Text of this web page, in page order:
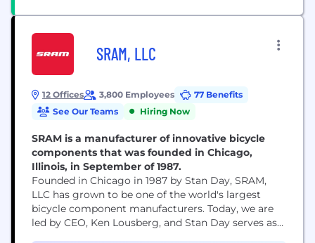
SRAM, LLC
12 Offices 3,800 Employees
77 Benefits
See Our Teams
Hiring Now
SRAM is a manufacturer of innovative bicycle
components that was founded in Chicago,
Illinois, in September of 1987.
Founded in Chicago in 1987 by Stan Day, SRAM,
LLC has grown to be one of the world's largest
bicycle component manufacturers. Today, we are
led by CEO, Ken Lousberg, and Stan Day serves as